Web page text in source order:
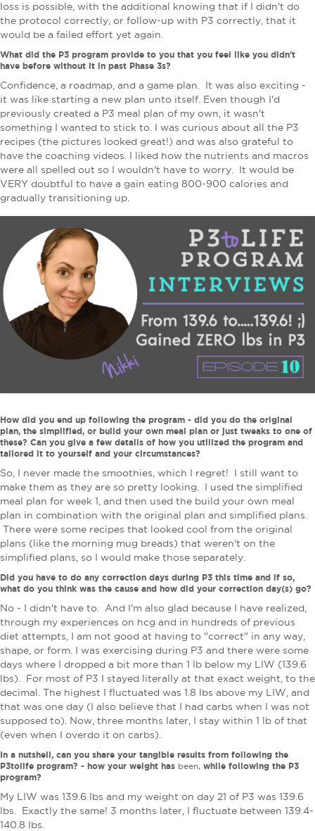
loss is possible, with the additional knowing that if I didn't do
the protocol correctly, or follow-up with P3 correctly, that it
would be a failed effort yet again.
What did the P3 program provide to you that you feel like you didn't
have before without it in past Phase 3s?
Confidence, a roadmap, and a game plan. It was also exciting -
it was like starting a new plan unto itself. Even though I'd
previously created a P3 meal plan of my own, it wasn't
something I wanted to stick to. I was curious about all the P3
recipes (the pictures looked great!) and was also grateful to
have the coaching videos. I liked how the nutrients and macros
were all spelled out so I wouldn't have to worry. It would be
VERY doubtful to have a gain eating 800-900 calories and
gradually transitioning up.
How did you end up following the program - did you do the original
plan, the simplified, or build your own meal plan or just tweaks to one of
these? Can you give a few details of how you utilized the program and
tailored it to yourself and your circumstances?
So, I never made the smoothies, which I regret! I still want to
make them as they are so pretty looking. I used the simplified
meal plan for week 1, and then used the build your own meal
plan in combination with the original plan and simplified plans.
There were some recipes that looked cool from the original
plans (like the morning mug breads) that weren't on the
simplified plans, so I would make those separately.
Did you have to do any correction days during P3 this time and if so,
what do you think was the cause and how did your correction day(s) go?
No - I didn't have to. And I'm also glad because I have realized,
through my experiences on hcg and in hundreds of previous
diet attempts, I am not good at having to "correct" in any way,
shape, or form. I was exercising during P3 and there were some
days where I dropped a bit more than 1 lb below my LIW (139.6
lbs). For most of P3 I stayed literally at that exact weight, to the
decimal. The highest I fluctuated was 1.8 lbs above my LIW, and
that was one day (I also believe that I had carbs when I was not
supposed to). Now, three months later, I stay within 1 lb of that
(even when I overdo it on carbs).
In a nutshell, can you share your tangible results from following the
P3tolife program? - how your weight has been, while following the P3
program?
My LIW was 139.6 lbs and my weight on day 21 of P3 was 139.6
lbs. Exactly the same! 3 months later, I fluctuate between 139.4-
140.8 lbs.